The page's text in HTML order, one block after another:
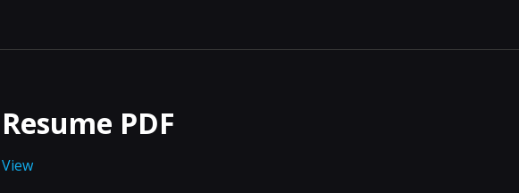
Resume PDF
View